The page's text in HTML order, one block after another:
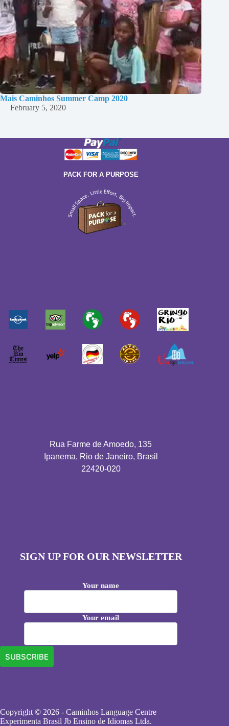
Mais Caminhos Summer Camp 2020
February 5, 2020
PACK FOR A PURPOSE
Rua Farme de Amoedo, 135
Ipanema, Rio de Janeiro, Brasil
22420-020
SIGN UP FOR OUR NEWSLETTER
Your name
Your email
Copyright © 2026 - Caminhos Language Centre
Experimenta Brasil Jb Ensino de Idiomas Ltda.